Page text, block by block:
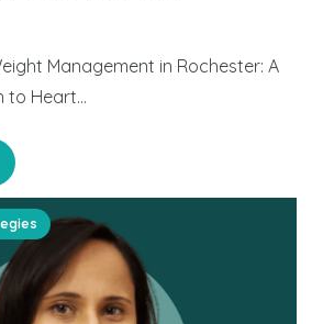
Management in Rochester: A
to Heart…